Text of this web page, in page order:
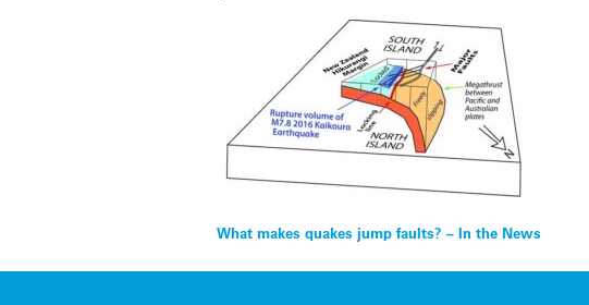
Post
navigation
What makes quakes jump faults? – In the News